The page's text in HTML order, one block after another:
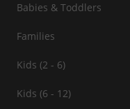
Babies & Toddlers
Families
Kids (2 - 6)
Kids (6 - 12)